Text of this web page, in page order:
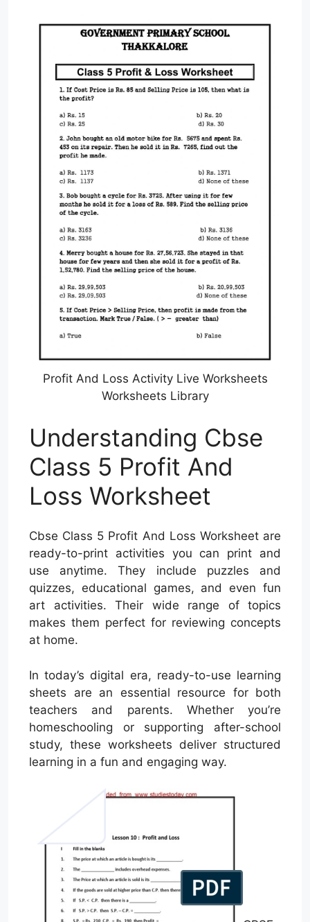
Profit And Loss Activity Live Worksheets
Worksheets Library
Understanding Cbse
Class 5 Profit And
Loss Worksheet
Cbse Class 5 Profit And Loss Worksheet are
ready-to-print activities you can print and
use anytime. They include puzzles and
quizzes, educational games, and even fun
art activities. Their wide range of topics
makes them perfect for reviewing concepts
at home.
In today’s digital era, ready-to-use learning
sheets are an essential resource for both
teachers and parents. Whether you’re
homeschooling or supporting after-school
study, these worksheets deliver structured
learning in a fun and engaging way.